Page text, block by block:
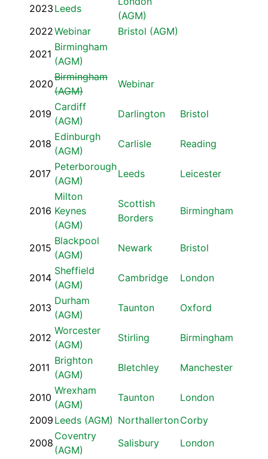
2023 Leeds
(AGM)
2022Webinar
Bristol (AGM)
2021
Birmingham
(AGM)
2020
Birmingham
(AGM)
Webinar
2019
Cardiff
(AGM)
Darlington Bristol
2018
Edinburgh
(AGM)
Carlisle Reading
2017
Peterborough
(AGM)
Leeds Leicester
2016
Milton
Keynes
(AGM)
Scottish
Borders
Birmingham
2015
Blackpool
(AGM)
Newark Bristol
2014
Sheffield
(AGM)
Cambridge London
2013
Durham
(AGM)
Taunton Oxford
2012
Worcester
(AGM)
Stirling Birmingham
2011
Brighton
(AGM)
Bletchley Manchester
2010
Wrexham
(AGM)
Taunton
London
2009 Leeds (AGM) NorthallertonCorby
2008
Coventry
(AGM)
Salisbury London